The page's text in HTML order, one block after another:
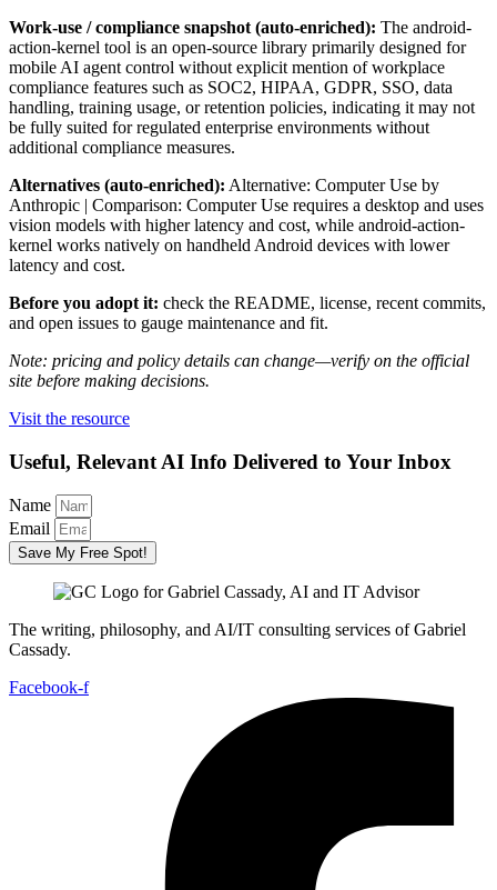
Work-use / compliance snapshot (auto-enriched): The android-
action-kernel tool is an open-source library primarily designed for
mobile AI agent control without explicit mention of workplace
compliance features such as SOC2, HIPAA, GDPR, SSO, data
handling, training usage, or retention policies, indicating it may not
be fully suited for regulated enterprise environments without
additional compliance measures.
Alternatives (auto-enriched): Alternative: Computer Use by
Anthropic | Comparison: Computer Use requires a desktop and uses
vision models with higher latency and cost, while android-action-
kernel works natively on handheld Android devices with lower
latency and cost.
Before you adopt it: check the README, license, recent commits,
and open issues to gauge maintenance and fit.
Note: pricing and policy details can change—verify on the official
site before making decisions.
Visit the resource
Useful, Relevant AI Info Delivered to Your Inbox
Name
Email
Save My Free Spot!
The writing, philosophy, and AI/IT consulting services of Gabriel
Cassady.
Facebook-f